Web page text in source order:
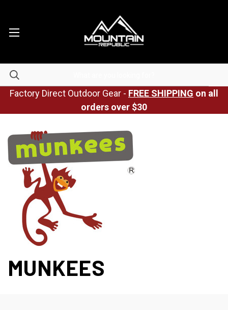
Factory Direct Outdoor Gear - FREE SHIPPING on all
orders over $30
MUNKEES